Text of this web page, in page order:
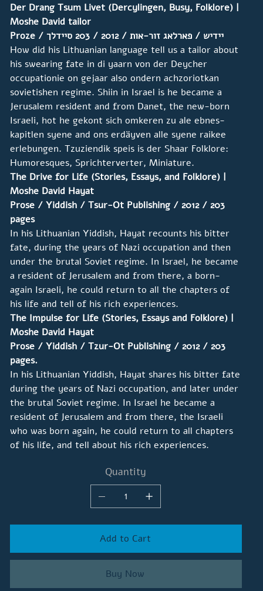
Der Drang Tsum Livet (Dercylingen, Busy, Folklore) |
Moshe David tailor
Proze / יידיש / פארלאג זור-אות / 2012 / 203
סיידלך
How did his Lithuanian language tell us a tailor about
his swearing fate in di yaarn von der Deycher
occupationie on gejaar also ondern achzoriotkan
sovietishen regime. Shiin in Israel is he became a
Jerusalem resident and from Danet, the new-born
Israeli, hot he gekont sich omkeren zu ale ebnes-
kapitlen syene and ons erdäyven alle syene raikee
erlebungen. Tzuziendik speis is der Shaar Folklore:
Humoresques, Sprichterverter, Miniature.
The Drive for Life (Stories, Essays, and Folklore) |
Moshe David Hayat
Prose / Yiddish / Tsur-Ot Publishing / 2012 / 203
pages
In his Lithuanian Yiddish, Hayat recounts his bitter
fate, during the years of Nazi occupation and then
under the brutal Soviet regime. In Israel, he became
a resident of Jerusalem and from there, a born-
again Israeli, he could return to all the chapters of
his life and tell of his rich experiences.
The Impulse for Life (Stories, Essays and Folklore) |
Moshe David Hayat
Prose / Yiddish / Tzur-Ot Publishing / 2012 / 203
pages.
In his Lithuanian Yiddish, Hayat shares his bitter fate
during the years of Nazi occupation, and later under
the brutal Soviet regime. In Israel he became a
resident of Jerusalem and from there, the Israeli
who was born again, he could return to all chapters
of his life, and tell about his rich experiences.
Quantity
Add to Cart
Buy Now